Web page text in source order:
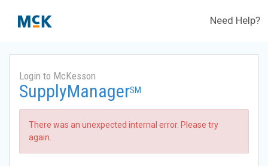
Need Help?
Login to McKesson
SupplyManagerSM
There was an unexpected internal error. Please try
again.